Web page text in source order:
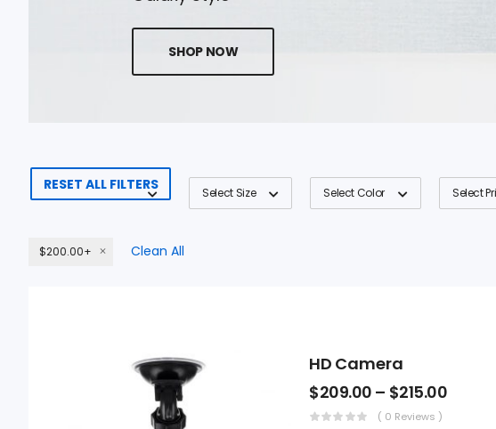
SHOP NOW
RESET ALL FILTERS Select Size Select Color Select
$200.00+ Clean All
HD Camera
$209.00 – $215.00
( 0 Reviews )